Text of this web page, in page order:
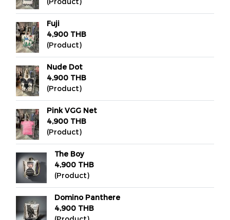
Fuji
4,900 THB
(Product)
Nude Dot
4,900 THB
(Product)
Pink VGG Net
4,900 THB
(Product)
The Boy
4,900 THB
(Product)
Domino Panthere
4,900 THB